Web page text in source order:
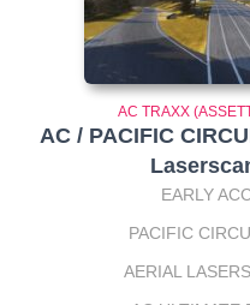
AC TRAXX
AC / PACIFIC
EARLY
PACIFIC
AERIAL